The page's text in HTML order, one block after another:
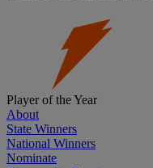
Player of the Year
About
State Winners
National Winners
Nominate